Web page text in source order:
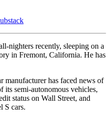
nighters recently, sleeping on a
in Fremont, California. He has
manufacturer has faced news of
its semi-autonomous vehicles,
status on Wall Street, and
S cars.